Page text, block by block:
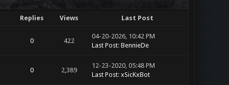
Replies Views Last Post
0 422
04-20-2026, 10:42 PM
Last Post: BennieDe
0 2,389
12-23-2020, 05:48 PM
Last Post: xSicKxBot